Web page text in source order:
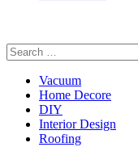
Search
for:
Vacuum
Home Decore
DIY
Interior Design
Roofing